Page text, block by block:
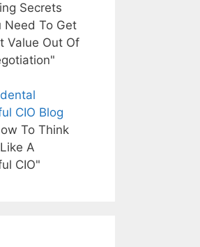
Secrets
Need To Get
Value Out Of
CIO Blog
To Think
A
CIO"